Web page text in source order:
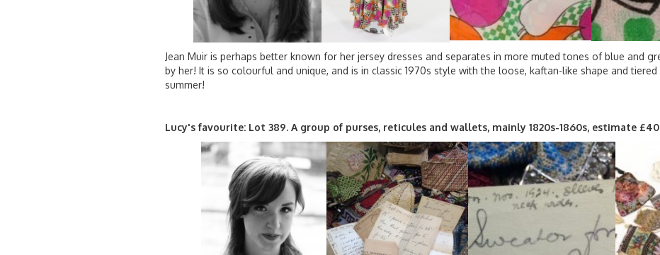
Jean Muir is perhaps better known for her jersey dresses and separates in more muted tones of blue and
by her! It is so colourful and unique, and is in classic 1970s style with the loose, kaftan-like shape and
summer!
Lucy's favourite: Lot 389. A group of purses, reticules and wallets, mainly 1820s-1860s, estimate